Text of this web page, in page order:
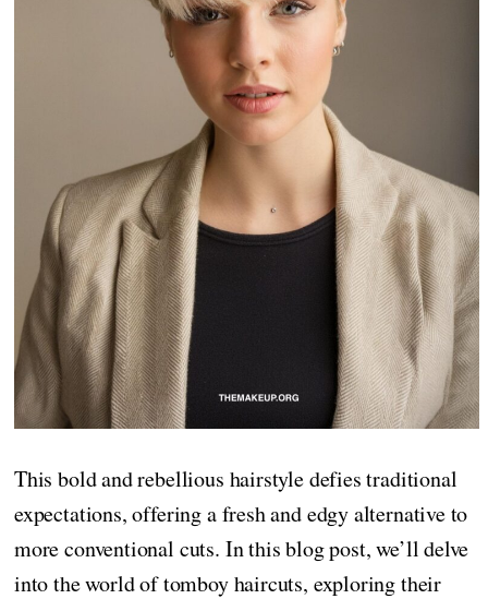
This bold and rebellious hairstyle defies traditional
expectations, offering a fresh and edgy alternative to
more conventional cuts. In this blog post, we’ll delve
into the world of tomboy haircuts, exploring their